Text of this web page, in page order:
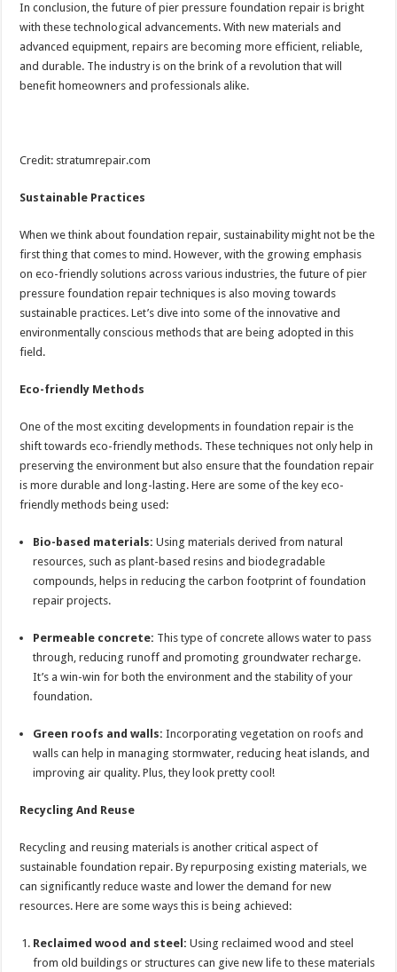
In conclusion, the future of pier pressure foundation repair is bright
with these technological advancements. With new materials and
advanced equipment, repairs are becoming more efficient, reliable,
and durable. The industry is on the brink of a revolution that will
benefit homeowners and professionals alike.
Credit: stratumrepair.com
Sustainable Practices
When we think about foundation repair, sustainability might not be the
first thing that comes to mind. However, with the growing emphasis
on eco-friendly solutions across various industries, the future of pier
pressure foundation repair techniques is also moving towards
sustainable practices. Let’s dive into some of the innovative and
environmentally conscious methods that are being adopted in this
field.
Eco-friendly Methods
One of the most exciting developments in foundation repair is the
shift towards eco-friendly methods. These techniques not only help in
preserving the environment but also ensure that the foundation repair
is more durable and long-lasting. Here are some of the key eco-
friendly methods being used:
Bio-based materials: Using materials derived from natural
resources, such as plant-based resins and biodegradable
compounds, helps in reducing the carbon footprint of foundation
repair projects.
Permeable concrete: This type of concrete allows water to pass
through, reducing runoff and promoting groundwater recharge.
It’s a win-win for both the environment and the stability of your
foundation.
Green roofs and walls: Incorporating vegetation on roofs and
walls can help in managing stormwater, reducing heat islands, and
improving air quality. Plus, they look pretty cool!
Recycling And Reuse
Recycling and reusing materials is another critical aspect of
sustainable foundation repair. By repurposing existing materials, we
can significantly reduce waste and lower the demand for new
resources. Here are some ways this is being achieved:
Reclaimed wood and steel: Using reclaimed wood and steel
from old buildings or structures can give new life to these materials